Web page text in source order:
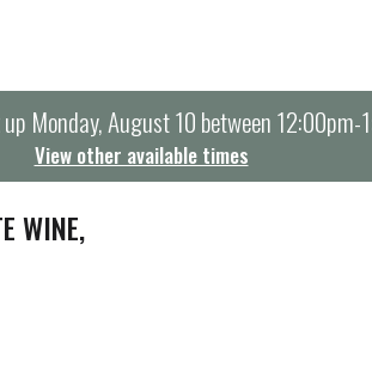
Monday, August 10 between 12:00pm-
View other available times
WINE,